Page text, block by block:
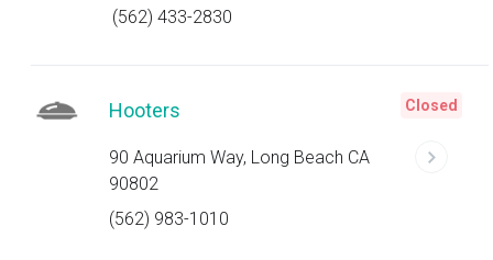
(562) 433-2830
Hooters
90 Aquarium Way, Long Beach CA
90802
(562) 983-1010
Closed